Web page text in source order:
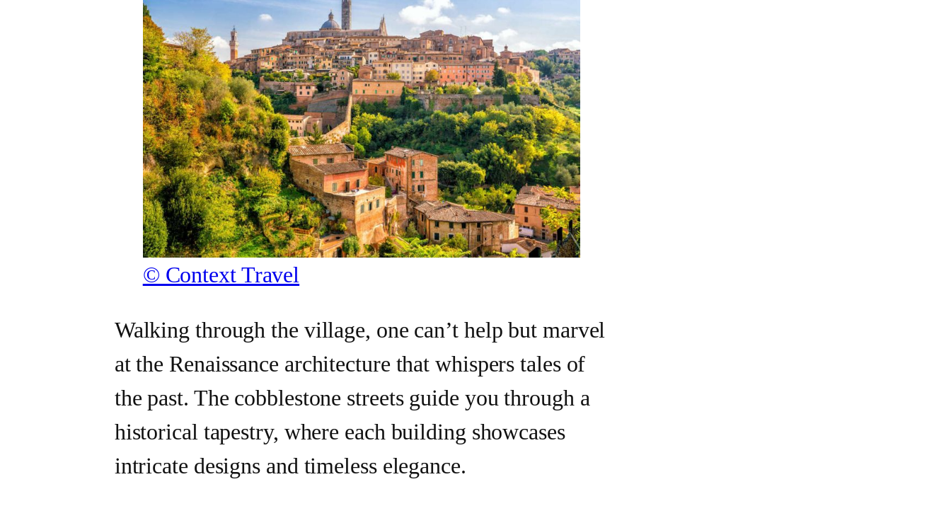
© Context Travel
Walking through the village, one can’t help but marvel
at the Renaissance architecture that whispers tales of
the past. The cobblestone streets guide you through a
historical tapestry, where each building showcases
intricate designs and timeless elegance.